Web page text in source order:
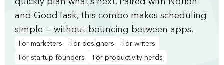
and GoodTask, this combo makes scheduling
simple — without bouncing between apps.
For marketers For designers
For writers
For startup founders
For productivity nerds